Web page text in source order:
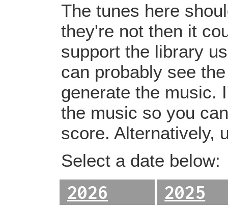
The tunes here
they're not then it
support the library
can probably see
generate the music.
the music so you
score. Alternatively,
Select a date below:
2026 2025